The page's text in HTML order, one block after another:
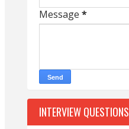
Message *
INTERVIEW QUESTIONS